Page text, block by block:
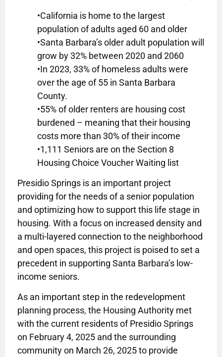
•California is home to the largest
population of adults aged 60 and older
•Santa Barbara’s older adult population will
grow by 32% between 2020 and 2060
•In 2023, 33% of homeless adults were
over the age of 55 in Santa Barbara
County.
•55% of older renters are housing cost
burdened – meaning that their housing
costs more than 30% of their income
•1,111 Seniors are on the Section 8
Housing Choice Voucher Waiting list
Presidio Springs is an important project
providing for the needs of a senior population
and optimizing how to support this life stage in
housing. With a focus on increased density and
a multi-layered connection to the neighborhood
and open spaces, this project is poised to set a
precedent in supporting Santa Barbara’s low-
income seniors.
As an important step in the redevelopment
planning process, the Housing Authority met
with the current residents of Presidio Springs
on February 4, 2025 and the surrounding
community on March 26, 2025 to provide